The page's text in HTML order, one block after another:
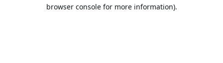
browser console for more information).